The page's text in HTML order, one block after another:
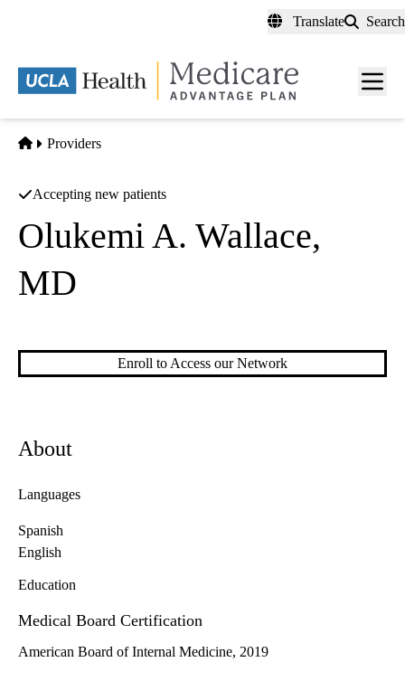
content
Translate Search
Menu
Home
Providers
Accepting new patients
Olukemi A. Wallace,
MD
Enroll to Access our Network
About
Languages
Spanish
English
Education
Medical Board Certification
American Board of Internal Medicine, 2019